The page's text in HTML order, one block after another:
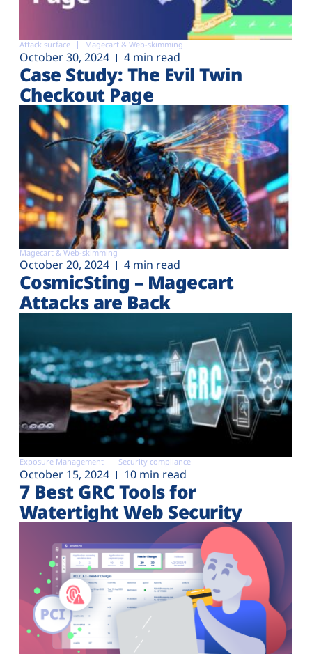
Attack surface Magecart & Web-skimming
October 30, 2024 4 min read
Case Study: The Evil Twin
Checkout Page
Magecart & Web-skimming
October 20, 2024 4 min read
CosmicSting – Magecart
Attacks are Back
Exposure Management Security compliance
October 15, 2024 10 min read
7 Best GRC Tools for
Watertight Web Security